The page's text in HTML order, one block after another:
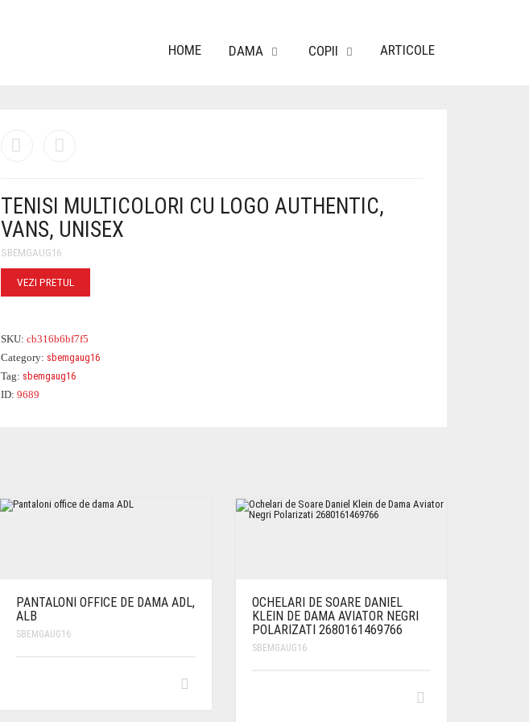
HOME DAMA COPII ARTICOLE
TENISI MULTICOLORI CU LOGO AUTHENTIC,
VANS, UNISEX
SBEMGAUG16
VEZI PRETUL
SKU: cb316b6bf7f5
Category: sbemgaug16
Tag: sbemgaug16
ID: 9689
PANTALONI OFFICE DE DAMA ADL,
ALB
SBEMGAUG16
OCHELARI DE SOARE DANIEL
KLEIN DE DAMA AVIATOR NEGRI
POLARIZATI 2680161469766
SBEMGAUG16